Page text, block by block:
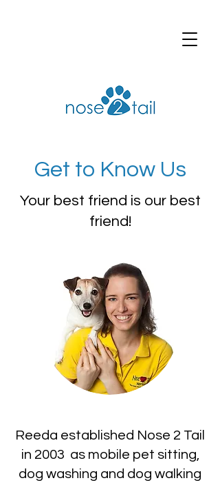
Get to Know Us
Your best friend is our best
friend!
Reeda established Nose 2 Tail
in 2003 as mobile pet sitting,
dog washing and dog walking